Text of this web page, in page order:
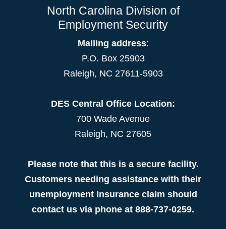
North Carolina Division of
Employment Security
Mailing address:
P.O. Box 25903
Raleigh, NC 27611-5903
DES Central Office Location:
700 Wade Avenue
Raleigh, NC 27605
Please note that this is a secure facility.
Customers needing assistance with their
unemployment insurance claim should
contact us via phone at 888-737-0259.